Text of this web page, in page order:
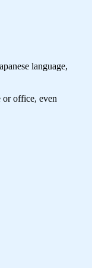
language,
or office, even